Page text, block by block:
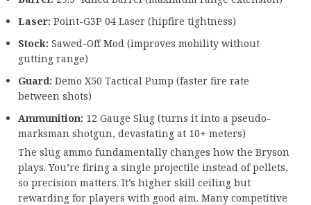
Laser: Point-G3P 04 Laser (hipfire tightness)
Stock: Sawed-Off Mod (improves mobility without
gutting range)
Guard: Demo X50 Tactical Pump (faster fire rate
between shots)
Ammunition: 12 Gauge Slug (turns it into a pseudo-
marksman shotgun, devastating at 10+ meters)
The slug ammo fundamentally changes how the Bryson
plays. You’re firing a single projectile instead of pellets,
so precision matters. It’s higher skill ceiling but
rewarding for players with good aim. Many competitive